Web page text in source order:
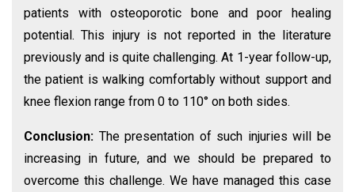
patients with osteoporotic bone and poor healing
potential. This injury is not reported in the literature
previously and is quite challenging. At 1-year follow-up,
the patient is walking comfortably without support and
knee flexion range from 0 to 110° on both sides.
Conclusion: The presentation of such injuries will be
increasing in future, and we should be prepared to
overcome this challenge. We have managed this case